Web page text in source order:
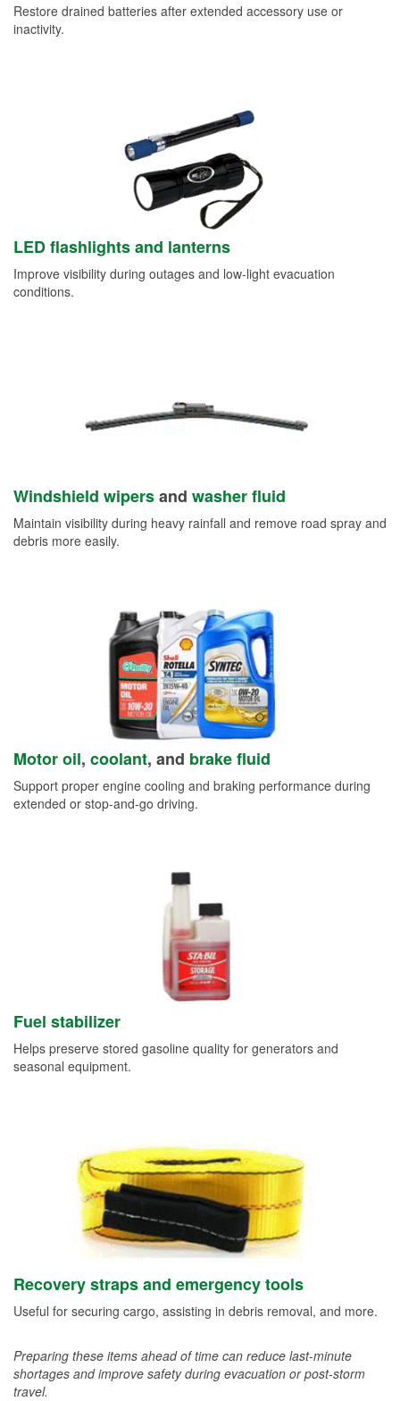
Restore drained batteries after extended accessory use or
inactivity.
LED flashlights and lanterns
Improve visibility during outages and low-light evacuation
conditions.
Windshield wipersand washer fluid
Maintain visibility during heavy rainfall and remove road spray and
debris more easily.
Motor oil, coolant, and brake fluid
Support proper engine cooling and braking performance during
extended or stop-and-go driving.
Fuel stabilizer
Helps preserve stored gasoline quality for generators and
seasonal equipment.
Recovery straps and emergency tools
Useful for securing cargo, assisting in debris removal, and more.
Preparing these items ahead of time can reduce last-minute
shortages and improve safety during evacuation or post-storm
travel.